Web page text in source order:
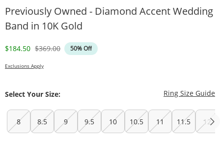
Previously Owned - Diamond Accent Wedding
Band in 10K Gold
Discounted Price
$184.50 Original Price
$369.00 50% Off
Exclusions Apply
Select Your Size: Ring Size Guide
8 8.5 9 9.5 10 10.5 11 11.5 12